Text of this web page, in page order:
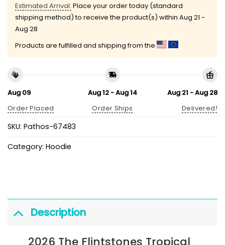
Estimated Arrival: Place your order today (standard
shipping method) to receive the product(s) within Aug 21 -
Aug 28
Products are fulfilled and shipping from the
Aug 09
Order Placed
Aug 12 - Aug 14
Order Ships
Aug 21 - Aug 28
Delivered!
SKU: Pathos-67483
Category: Hoodie
Description
2026 The Flintstones Tropical